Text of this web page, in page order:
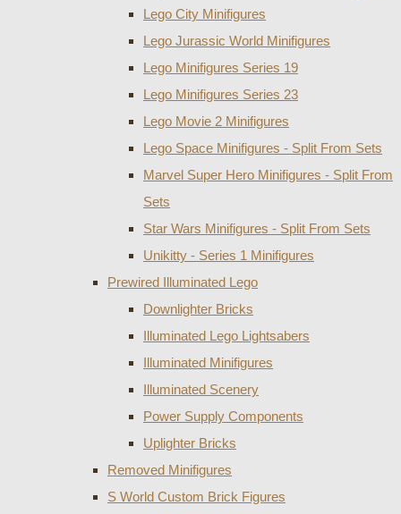
Lego City Minifigures
Lego Jurassic World Minifigures
Lego Minifigures Series 19
Lego Minifigures Series 23
Lego Movie 2 Minifigures
Lego Space Minifigures - Split From Sets
Marvel Super Hero Minifigures - Split From
Sets
Star Wars Minifigures - Split From Sets
Unikitty - Series 1 Minifigures
Prewired Illuminated Lego
Downlighter Bricks
Illuminated Lego Lightsabers
Illuminated Minifigures
Illuminated Scenery
Power Supply Components
Uplighter Bricks
Removed Minifigures
S World Custom Brick Figures